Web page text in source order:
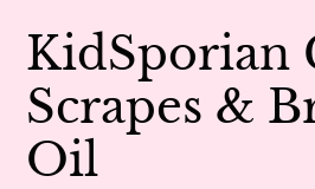
KidSporian
Scrapes &
Oil